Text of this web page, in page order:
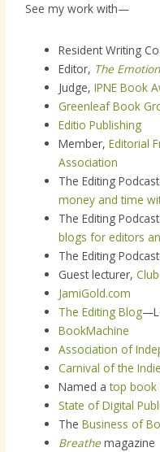
See my work with—
Resident Writing
Editor, The
Judge,IPNE Book
Greenleaf Book
Editio Publishing
Member,Editorial
Association
The Editing
money and time
The Editing
blogs for editors
The Editing
Guest lecturer,
JamiGold.com
The Editing Blog
BookMachine
Association of
Carnival of the
Named atop book
State of Digital
TheBusiness of
Breathe magazine